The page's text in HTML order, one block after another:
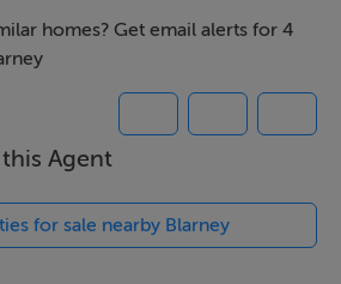
arrive, Meadow Gate sets a tone
a home where craftsmanship,
effortlessly to create
homes? Get email alerts for 4
Agent
for sale nearby Blarney